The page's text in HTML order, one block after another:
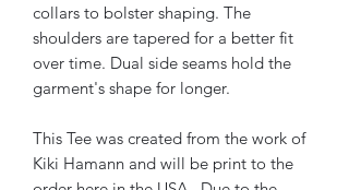
collars to bolster shaping. The
shoulders are tapered for a better fit
over time. Dual side seams hold the
garment's shape for longer.
This Tee was created from the work of
Kiki Hamann and will be print to the